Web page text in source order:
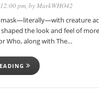
pm, byMarkWHO42
creature
the look and feel of
Who, along with The…